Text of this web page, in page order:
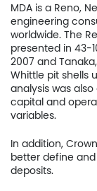
MDA is a Reno,
engineering
worldwide. The
presented in 43-
2007 and
Whittle pit shells
analysis was
capital and
variables.
In addition,
better define
deposits.